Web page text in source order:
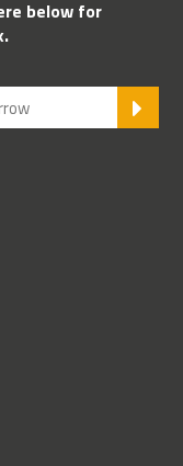
below for